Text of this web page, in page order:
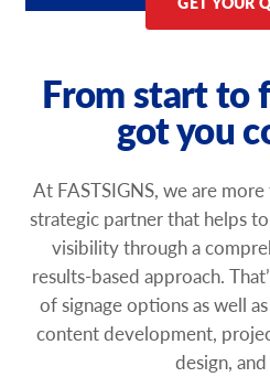
From start to
got you
At FASTSIGNS, we are
strategic partner that helps
visibility through a
results-based approach.
of signage options as well
content development,
design,